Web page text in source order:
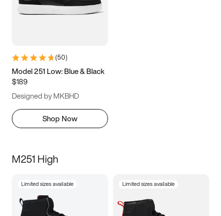
(50)
Model 251 Low: Blue & Black
$189
Designed by MKBHD
Shop Now
M251 High
Limited sizes available Limited sizes available